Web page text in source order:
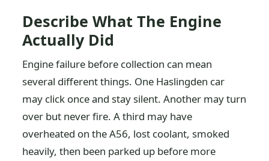
Describe What The Engine
Actually Did
Engine failure before collection can mean
several different things. One Haslingden car
may click once and stay silent. Another may turn
over but never fire. A third may have
overheated on the A56, lost coolant, smoked
heavily, then been parked up before more